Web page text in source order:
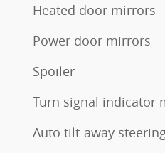
Heated door mirrors
Power door mirrors
Spoiler
Turn signal indicator
Auto tilt-away